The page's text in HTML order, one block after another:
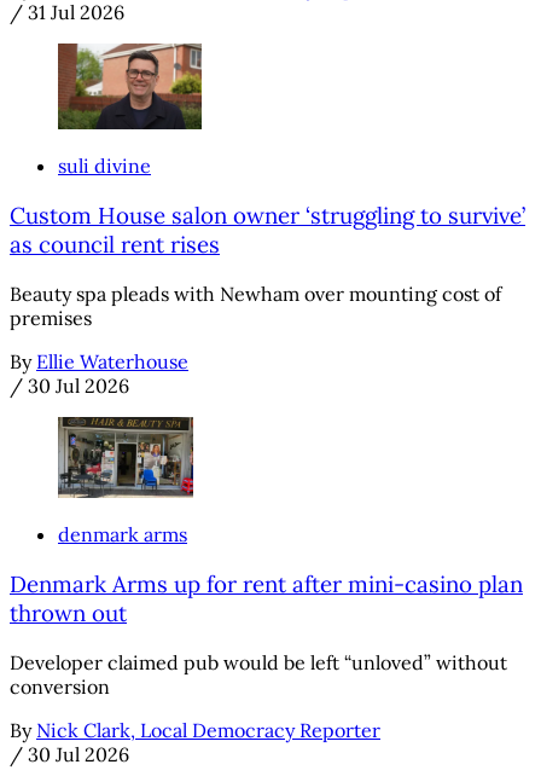
/ 31 Jul 2026
suli divine
Custom House salon owner ‘struggling to survive’
as council rent rises
Beauty spa pleads with Newham over mounting cost of
premises
By Ellie Waterhouse
/ 30 Jul 2026
denmark arms
Denmark Arms up for rent after mini-casino plan
thrown out
Developer claimed pub would be left “unloved” without
conversion
By Nick Clark, Local Democracy Reporter
/ 30 Jul 2026